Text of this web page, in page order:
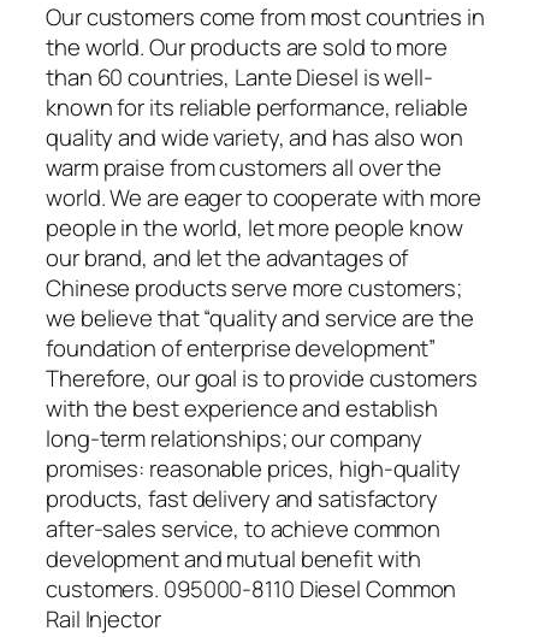
Our customers come from most countries in
the world. Our products are sold to more
than 60 countries, Lante Diesel is well-
known for its reliable performance, reliable
quality and wide variety, and has also won
warm praise from customers all over the
world. We are eager to cooperate with more
people in the world, let more people know
our brand, and let the advantages of
Chinese products serve more customers;
we believe that “quality and service are the
foundation of enterprise development”
Therefore, our goal is to provide customers
with the best experience and establish
long-term relationships; our company
promises: reasonable prices, high-quality
products, fast delivery and satisfactory
after-sales service, to achieve common
development and mutual benefit with
customers. 095000-8110 Diesel Common
Rail Injector